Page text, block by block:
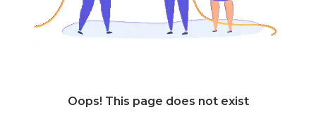
Oops! This page does not exist